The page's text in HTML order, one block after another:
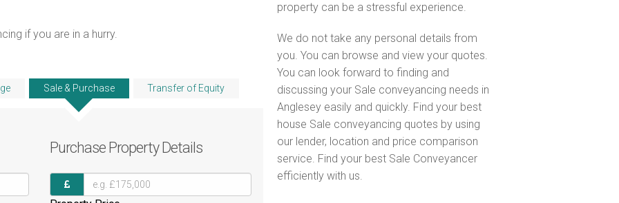
if you are in a hurry.
Sale & Purchase Transfer of Equity
Purchase Property Details
property can be a stressful experience.
We do not take any personal details from
you. You can browse and view your quotes.
You can look forward to finding and
discussing your Sale conveyancing needs in
Anglesey easily and quickly. Find your best
house Sale conveyancing quotes by using
our lender, location and price comparison
service. Find your best Sale Conveyancer
efficiently with us.